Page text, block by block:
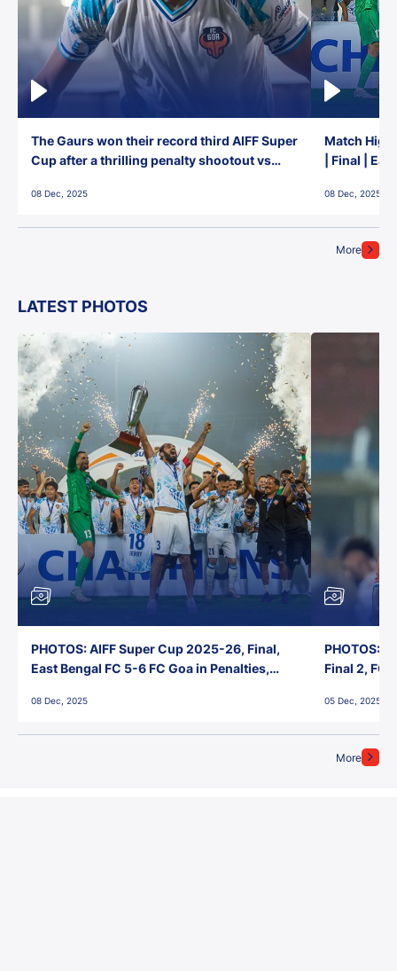
More
The Gaurs won their record third AIFF Super
Cup after a thrilling penalty shootout vs
08 Dec, 2025
Match
| Final |
08 Dec, 2025
LATEST PHOTOS
More
PHOTOS: AIFF Super Cup 2025-26, Final,
East Bengal FC 5-6 FC Goa in Penalties,
08 Dec, 2025
PHOTOS:
Final 2, FC
05 Dec, 2025